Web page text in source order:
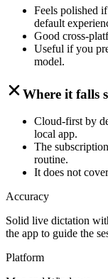
Feels polished
default
Good cross-
Useful if you
model.
Where it falls
Cloud-first by
local app.
The
routine.
It does not
Accuracy
Solid live dictation
the app to guide the
Platform